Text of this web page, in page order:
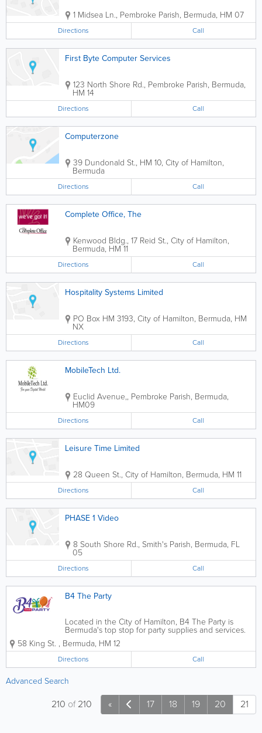
1 Midsea Ln., Pembroke Parish, Bermuda, HM 07
Directions Call
First Byte Computer Services
123 North Shore Rd., Pembroke Parish, Bermuda,
HM 14
Directions Call
Computerzone
39 Dundonald St., HM 10, City of Hamilton,
Bermuda
Directions Call
Complete Office, The
Kenwood Bldg., 17 Reid St., City of Hamilton,
Bermuda, HM 11
Directions Call
Hospitality Systems Limited
PO Box HM 3193, City of Hamilton, Bermuda, HM
NX
Directions Call
MobileTech Ltd.
Euclid Avenue,, Pembroke Parish, Bermuda,
HM09
Directions Call
Leisure Time Limited
28 Queen St., City of Hamilton, Bermuda, HM 11
Directions Call
PHASE 1 Video
8 South Shore Rd., Smith's Parish, Bermuda, FL
05
Directions Call
B4 The Party
Located in the City of Hamilton, B4 The Party is
Bermuda's top stop for party supplies and services.
Specializing in birthday parties for children and
adults, anniversary parties, bachelorette parties,
weddings, baby showers and other...
58 King St. , Bermuda, HM 12
Directions Call
Advanced Search
« 17 18 19 20 21
210 of210